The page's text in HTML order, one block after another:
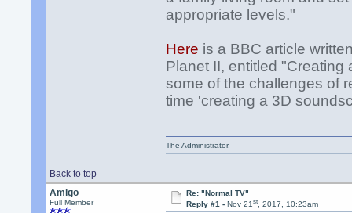
appropriate levels."
Here is a BBC article
Planet II, entitled
some of the challenges of
time 'creating a 3D
Back to top
The Administrator.
Amigo
Full Member
Re: "Normal TV"
Reply #1 - Nov 21st, 2017, 10:23am